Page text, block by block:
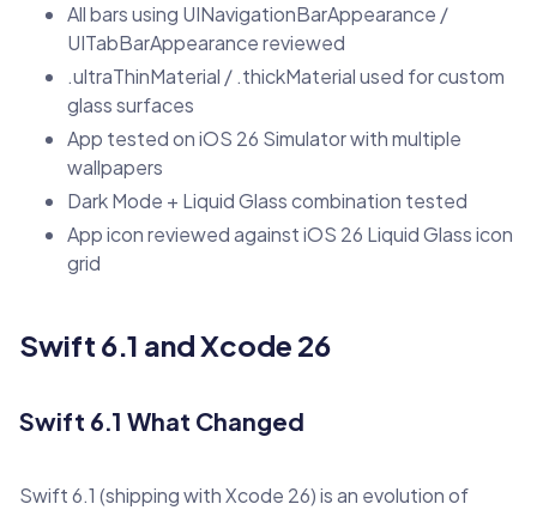
All bars using UINavigationBarAppearance /
UITabBarAppearance reviewed
.ultraThinMaterial / .thickMaterial used for custom
glass surfaces
App tested on iOS 26 Simulator with multiple
wallpapers
Dark Mode + Liquid Glass combination tested
App icon reviewed against iOS 26 Liquid Glass icon
grid
Swift 6.1 and Xcode 26
Swift 6.1 What Changed
Swift 6.1 (shipping with Xcode 26) is an evolution of